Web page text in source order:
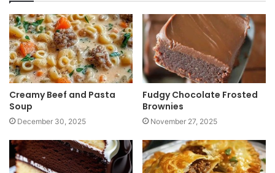
t
e
Creamy Beef and Pasta
Soup
December 30, 2025
Fudgy Chocolate Frosted
Brownies
November 27, 2025